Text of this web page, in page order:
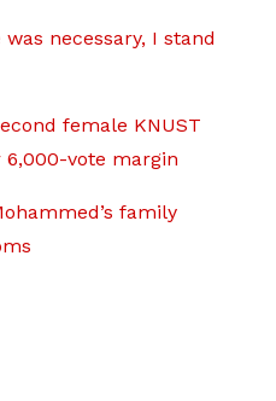
necessary, I stand
female KNUST
6,000-vote margin
family